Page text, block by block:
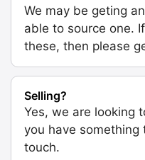
We may be geting
able to source one.
these, then please
Selling?
Yes, we are looking
you have something
touch.